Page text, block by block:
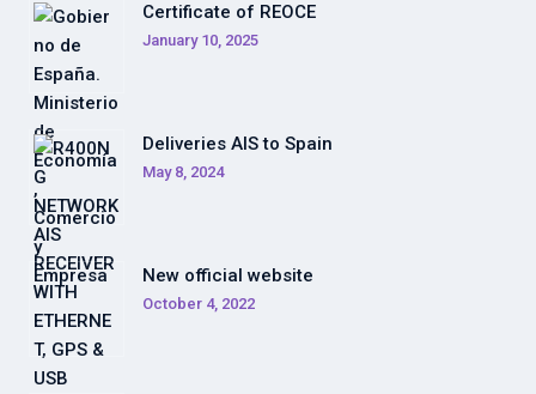
Certificate of REOCE
January 10, 2025
Deliveries AIS to Spain
May 8, 2024
New official website
October 4, 2022